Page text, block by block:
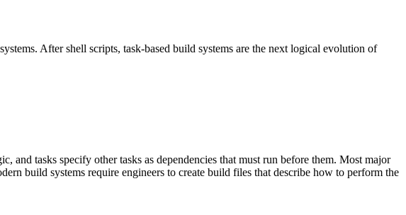
After shell scripts, task-based build systems are the next logical evolution of
and tasks specify other tasks as dependencies that must run before them. Most major
build systems require engineers to create build files that describe how to perform the